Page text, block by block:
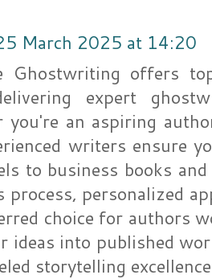
March 2025 at 14:20
Ghostwriting offers
expert
you're an aspiring
writers ensure
to business books
process, personalized
choice for authors
ideas into published
storytelling